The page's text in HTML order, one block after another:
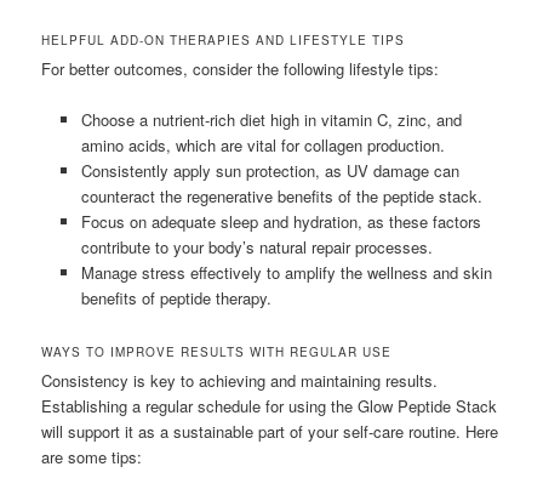
HELPFUL ADD-ON THERAPIES AND LIFESTYLE TIPS
For better outcomes, consider the following lifestyle tips:
Choose a nutrient-rich diet high in vitamin C, zinc, and
amino acids, which are vital for collagen production.
Consistently apply sun protection, as UV damage can
counteract the regenerative benefits of the peptide stack.
Focus on adequate sleep and hydration, as these factors
contribute to your body’s natural repair processes.
Manage stress effectively to amplify the wellness and skin
benefits of peptide therapy.
WAYS TO IMPROVE RESULTS WITH REGULAR USE
Consistency is key to achieving and maintaining results.
Establishing a regular schedule for using the Glow Peptide Stack
will support it as a sustainable part of your self-care routine. Here
are some tips: